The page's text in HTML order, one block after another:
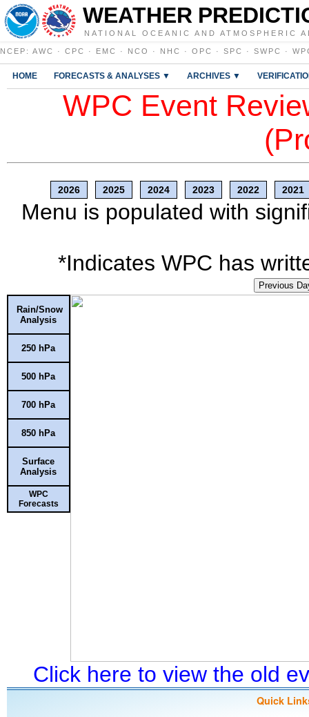
WEATHER
NATIONAL OCEANIC AND ATMOSPHERIC
NCEP : AWC · CPC · EMC · NCO · NHC · OPC · SPC · SWPC ·
HOME FORECASTS & ANALYSES ▼ ARCHIVES ▼
WPC Event
2026 2025 2024 2023 2022 2021
Menu is populated with
*Indicates WPC has
Previous
Rain/Snow
Analysis
250 hPa
500 hPa
700 hPa
850 hPa
Surface
Analysis
WPC
Forecasts
Click here to view the old
Quick